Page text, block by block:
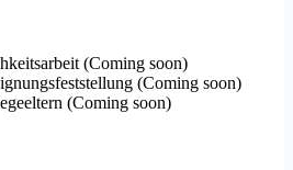
(Coming soon)
(Coming soon)
(Coming soon)